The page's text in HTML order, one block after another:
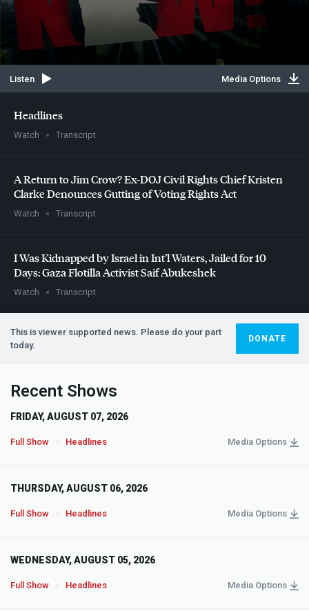
Headlines
Watch Transcript
A Return to Jim Crow? Ex-DOJCivil Rights Chief Kristen
Clarke Denounces Gutting of Voting Rights Act
Watch Transcript
I Was Kidnapped by Israel in Int’l Waters, Jailed for 10
Days: Gaza Flotilla Activist Saif Abukeshek
Watch Transcript
This is viewer supported news. Please do your part
today.
DONATE
Listen Media Options
Recent Shows
FRIDAY, AUGUST 07, 2026
Full Show Headlines Media Options
THURSDAY, AUGUST 06, 2026
Full Show Headlines Media Options
WEDNESDAY, AUGUST 05, 2026
Full Show Headlines Media Options